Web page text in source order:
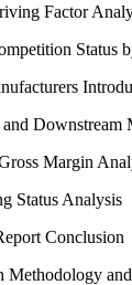
Factor
Status
Downstream
Margin
Status Analysis
Conclusion
Methodology